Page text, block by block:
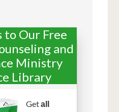
to Our Free
and
Ministry
Library
Getall